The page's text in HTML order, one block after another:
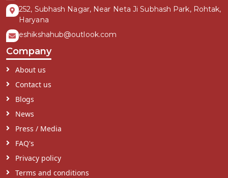
252, Subhash Nagar, Near Neta Ji Subhash Park, Rohtak,
Haryana
eshikshahub@outlook.com
Company
About us
Contact us
Blogs
News
Press / Media
FAQ's
Privacy policy
Terms and conditions